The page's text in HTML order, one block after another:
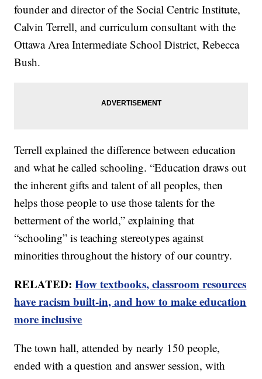
founder and director of the Social Centric Institute,
Calvin Terrell, and curriculum consultant with the
Ottawa Area Intermediate School District, Rebecca
Bush.
Terrell explained the difference between education
and what he called schooling. “Education draws out
the inherent gifts and talent of all peoples, then
helps those people to use those talents for the
betterment of the world,” explaining that
“schooling” is teaching stereotypes against
minorities throughout the history of our country.
RELATED:How textbooks, classroom resources
have racism built-in, and how to make education
more inclusive
The town hall, attended by nearly 150 people,
ended with a question and answer session, with